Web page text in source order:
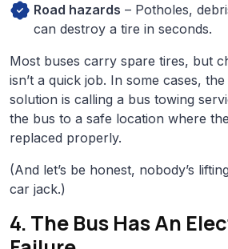
Road hazards – Potholes,
can destroy a tire in seconds.
Most buses carry spare tires, but
isn’t a quick job. In some cases,
solution is calling a bus towing
the bus to a safe location where
replaced properly.
(And let’s be honest, nobody’s
car jack.)
4. The Bus Has An